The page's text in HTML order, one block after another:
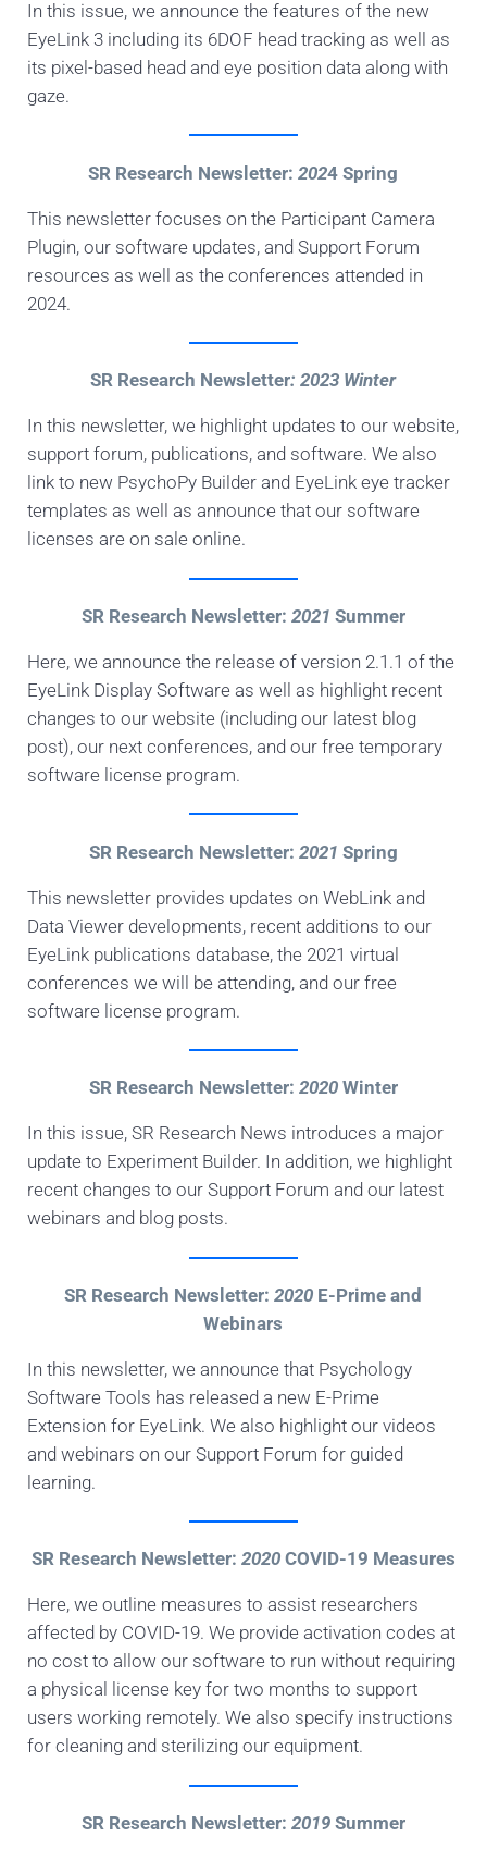
In this issue, we announce the features of the new
EyeLink 3 including its 6DOF head tracking as well as
its pixel-based head and eye position data along with
gaze.
SR Research Newsletter: 2024 Spring
This newsletter focuses on the Participant Camera
Plugin, our software updates, and Support Forum
resources as well as the conferences attended in
2024.
SR Research Newsletter: 2023 Winter
In this newsletter, we highlight updates to our website,
support forum, publications, and software. We also
link to new PsychoPy Builder and EyeLink eye tracker
templates as well as announce that our software
licenses are on sale online.
SR Research Newsletter: 2021 Summer
Here, we announce the release of version 2.1.1 of the
EyeLink Display Software as well as highlight recent
changes to our website (including our latest blog
post), our next conferences, and our free temporary
software license program.
SR Research Newsletter: 2021 Spring
This newsletter provides updates on WebLink and
Data Viewer developments, recent additions to our
EyeLink publications database, the 2021 virtual
conferences we will be attending, and our free
software license program.
SR Research Newsletter: 2020 Winter
In this issue, SR Research News introduces a major
update to Experiment Builder. In addition, we highlight
recent changes to our Support Forum and our latest
webinars and blog posts.
SR Research Newsletter:2020 E-Prime and
Webinars
In this newsletter, we announce that Psychology
Software Tools has released a new E-Prime
Extension for EyeLink. We also highlight our videos
and webinars on our Support Forum for guided
learning.
SR Research Newsletter: 2020 COVID-19 Measures
Here, we outline measures to assist researchers
affected by COVID-19. We provide activation codes at
no cost to allow our software to run without requiring
a physical license key for two months to support
users working remotely. We also specify instructions
for cleaning and sterilizing our equipment.
SR Research Newsletter: 2019 Summer